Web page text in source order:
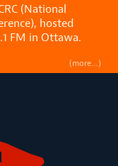
(National
hosted
FM in Ottawa.
(more…)